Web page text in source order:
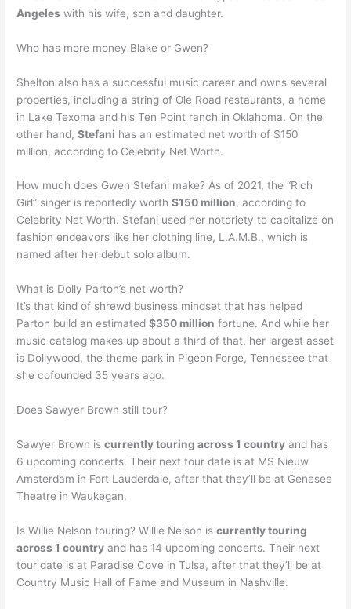
Angeles with his wife, son and daughter.
Who has more money Blake or Gwen?
Shelton also has a successful music career and owns several
properties, including a string of Ole Road restaurants, a home
in Lake Texoma and his Ten Point ranch in Oklahoma. On the
other hand,Stefani has an estimated net worth of $150
million, according to Celebrity Net Worth.
How much does Gwen Stefani make? As of 2021, the “Rich
Girl” singer is reportedly worth$150 million, according to
Celebrity Net Worth. Stefani used her notoriety to capitalize on
fashion endeavors like her clothing line, L.A.M.B., which is
named after her debut solo album.
What is Dolly Parton’s net worth?
It’s that kind of shrewd business mindset that has helped
Parton build an estimated$350 million fortune. And while her
music catalog makes up about a third of that, her largest asset
is Dollywood, the theme park in Pigeon Forge, Tennessee that
she cofounded 35 years ago.
Does Sawyer Brown still tour?
Sawyer Brown iscurrently touring across 1 country and has
6 upcoming concerts. Their next tour date is at MS Nieuw
Amsterdam in Fort Lauderdale, after that they’ll be at Genesee
Theatre in Waukegan.
Is Willie Nelson touring? Willie Nelson iscurrently touring
across 1 country and has 14 upcoming concerts. Their next
tour date is at Paradise Cove in Tulsa, after that they’ll be at
Country Music Hall of Fame and Museum in Nashville.